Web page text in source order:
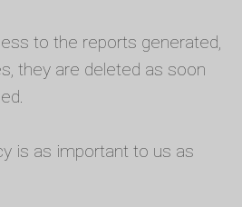
to the reports generated,
they are deleted as soon
is as important to us as